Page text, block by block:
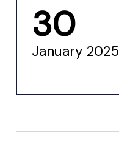
30
January 2025